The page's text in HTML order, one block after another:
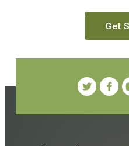
Get